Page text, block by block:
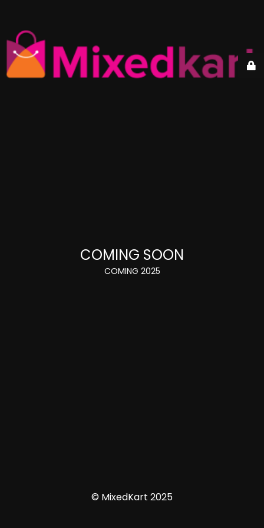
COMING SOON
COMING 2025
© MixedKart 2025